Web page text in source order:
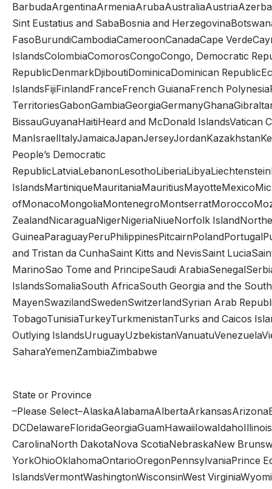
Sint Eustatius and SabaBosnia and
FasoBurundiCambodiaCameroonCanadaCape
IslandsColombiaComorosCongoCongo, Democratic
RepublicDenmarkDjiboutiDominicaDominican
IslandsFijiFinlandFranceFrench GuianaFrench
BissauGuyanaHaitiHeard and McDonald
People’s Democratic
ZealandNicaraguaNigerNigeriaNiueNorfolk
and Tristan da CunhaSaint Kitts and NevisSaint
MarinoSao Tome and PrincipeSaudi
IslandsSomaliaSouth AfricaSouth Georgia and the
MayenSwazilandSwedenSwitzerlandSyrian Arab
TobagoTunisiaTurkeyTurkmenistanTurks and Caicos
Outlying
SaharaYemenZambiaZimbabwe
State or Province
–Please
CarolinaNorth DakotaNova ScotiaNebraskaNew
YorkOhioOklahomaOntarioOregonPennsylvaniaPrince
IslandsVermontWashingtonWisconsinWest